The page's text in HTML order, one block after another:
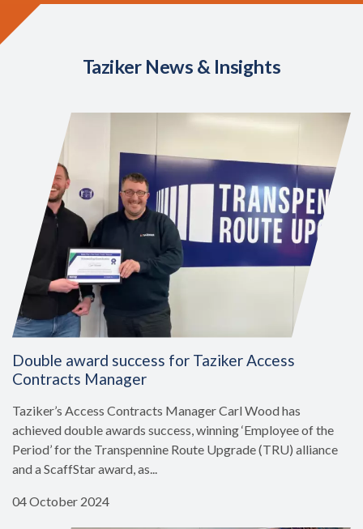
Taziker News & Insights
Double award success for Taziker Access
Contracts Manager
Taziker’s Access Contracts Manager Carl Wood has
achieved double awards success, winning ‘Employee of the
Period’ for the Transpennine Route Upgrade (TRU) alliance
and a ScaffStar award, as...
04 October 2024